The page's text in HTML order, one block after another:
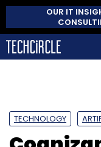
OUR IT
TECHNOLOGY